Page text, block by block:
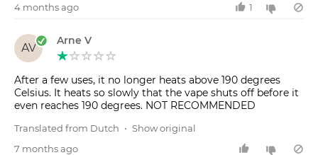
4 months ago
1
AV
Arne V
After a few uses, it no longer heats above 190 degrees
Celsius. It heats so slowly that the vape shuts off before it
even reaches 190 degrees. NOT RECOMMENDED
Translated from Dutch • Show original
7 months ago